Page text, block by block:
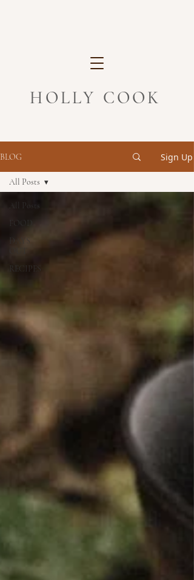
HOLLY COOK
BLOG Sign Up
All Posts
FOOD
DAYS
RECIPES
All Posts